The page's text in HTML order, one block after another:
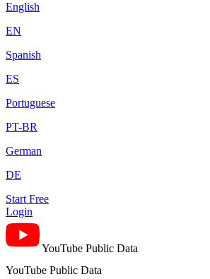
English
EN
Spanish
ES
Portuguese
PT-BR
German
DE
Start Free
Login
YouTube Public Data
YouTube Public Data